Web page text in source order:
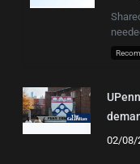
02/08/